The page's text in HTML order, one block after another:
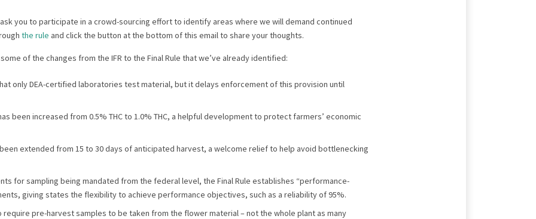
you to participate in a crowd-sourcing effort to identify areas where we will demand continued
the rule and click the button at the bottom of this email to share your thoughts.
of the changes from the IFR to the Final Rule that we’ve already identified:
only DEA-certified laboratories test material, but it delays enforcement of this provision until
been increased from 0.5% THC to 1.0% THC, a helpful development to protect farmers’ economic
extended from 15 to 30 days of anticipated harvest, a welcome relief to help avoid bottlenecking
for sampling being mandated from the federal level, the Final Rule establishes “performance-
giving states the flexibility to achieve performance objectives, such as a reliability of 95%.
require pre-harvest samples to be taken from the flower material – not the whole plant as many